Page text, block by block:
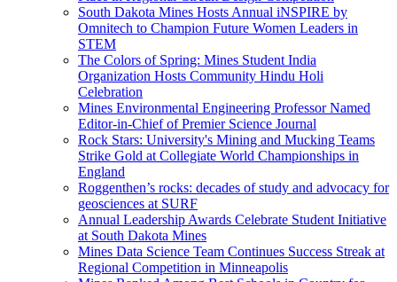
South Dakota Mines Hosts Annual iNSPIRE by
Omnitech to Champion Future Women Leaders in
STEM
The Colors of Spring: Mines Student India
Organization Hosts Community Hindu Holi
Celebration
Mines Environmental Engineering Professor Named
Editor-in-Chief of Premier Science Journal
Rock Stars: University's Mining and Mucking Teams
Strike Gold at Collegiate World Championships in
England
Roggenthen’s rocks: decades of study and advocacy for
geosciences at SURF
Annual Leadership Awards Celebrate Student Initiative
at South Dakota Mines
Mines Data Science Team Continues Success Streak at
Regional Competition in Minneapolis